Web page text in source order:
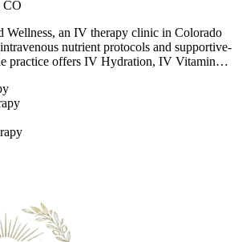
CO
Wellness, an IV therapy clinic in Colorado
nutrient protocols and supportive-
practice offers IV Hydration, IV Vitamin…